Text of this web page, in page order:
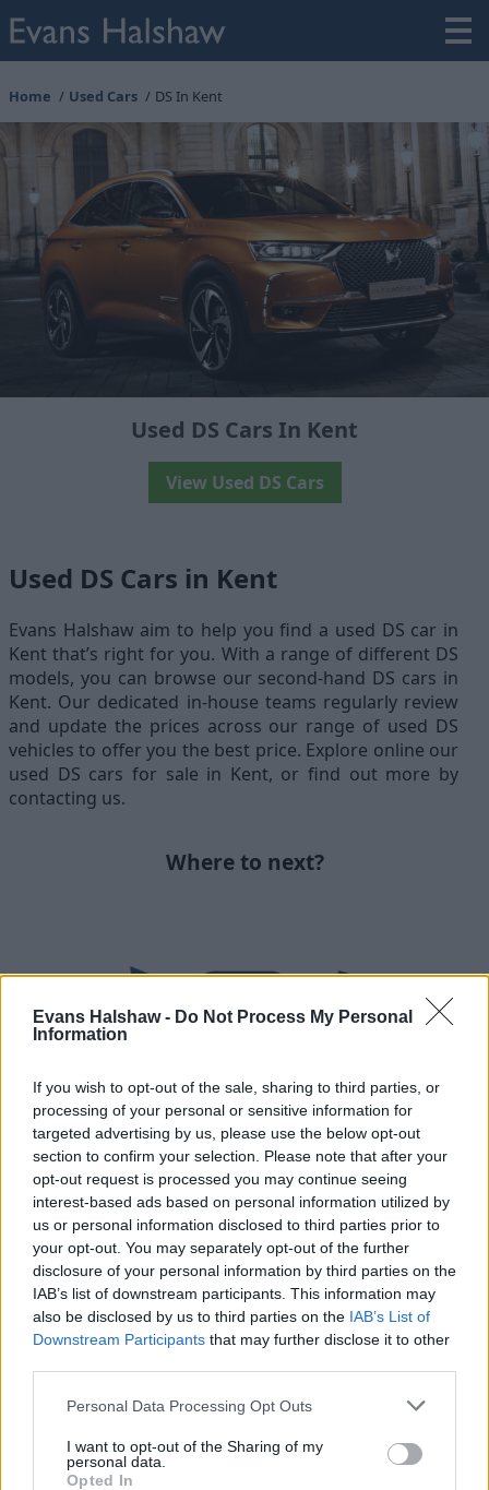
Evans Halshaw - Do Not Process My Personal
Information
If you wish to opt-out of the sale, sharing to third parties, or
processing of your personal or sensitive information for
targeted advertising by us, please use the below opt-out
section to confirm your selection. Please note that after your
opt-out request is processed you may continue seeing
interest-based ads based on personal information utilized by
us or personal information disclosed to third parties prior to
your opt-out. You may separately opt-out of the further
disclosure of your personal information by third parties on the
IAB’s list of downstream participants. This information may
also be disclosed by us to third parties on the IAB’s List of
Downstream Participants that may further disclose it to other
Personal Data Processing Opt Outs
I want to opt-out of the Sharing of my
personal data.
Opted In
Home Used Cars DS In Kent
Used DS Cars In Kent
View Used DS Cars
Used DS Cars in Kent
Evans Halshaw aim to help you find a used DS car in
Kent that’s right for you. With a range of different DS
models, you can browse our second-hand DS cars in
Kent. Our dedicated in-house teams regularly review
and update the prices across our range of used DS
vehicles to offer you the best price. Explore online our
used DS cars for sale in Kent, or find out more by
contacting us.
Where to next?
Part Exchange
Part exchange your old car for a new one
Find Out More